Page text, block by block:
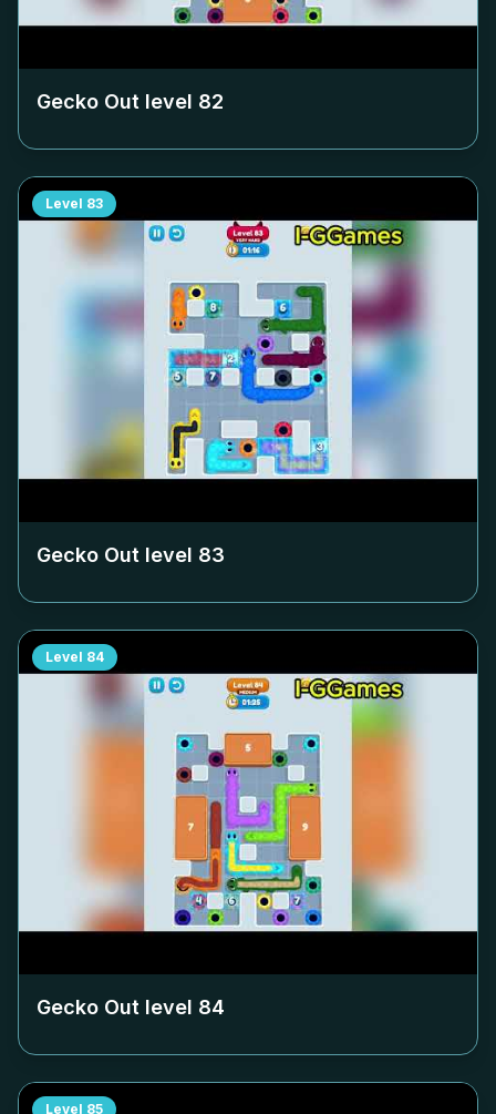
Gecko Out level 82
Level 83
Gecko Out level 83
Level 84
Gecko Out level 84
Level 85